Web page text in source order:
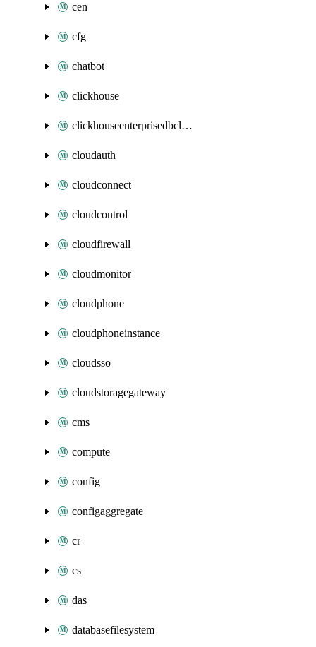
cen
cfg
chatbot
clickhouse
clickhouseenterprisedbcluster
cloudauth
cloudconnect
cloudcontrol
cloudfirewall
cloudmonitor
cloudphone
cloudphoneinstance
cloudsso
cloudstoragegateway
cms
compute
config
configaggregate
cr
cs
das
databasefilesystem